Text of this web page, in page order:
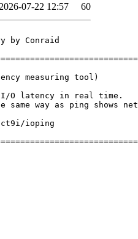
2026-07-22 12:57 60
by Conraid
measuring tool)
O latency in real time.
way as ping shows
ioping